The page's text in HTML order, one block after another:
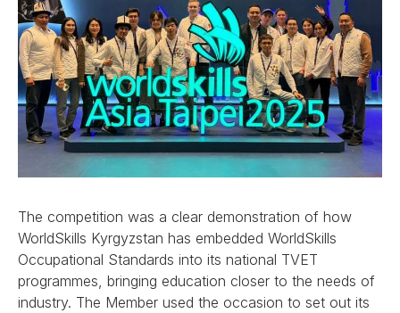
The competition was a clear demonstration of how
WorldSkills Kyrgyzstan has embedded WorldSkills
Occupational Standards into its national TVET
programmes, bringing education closer to the needs of
industry. The Member used the occasion to set out its